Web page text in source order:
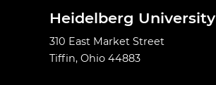
Heidelberg University
310 East Market Street
Tiffin, Ohio 44883